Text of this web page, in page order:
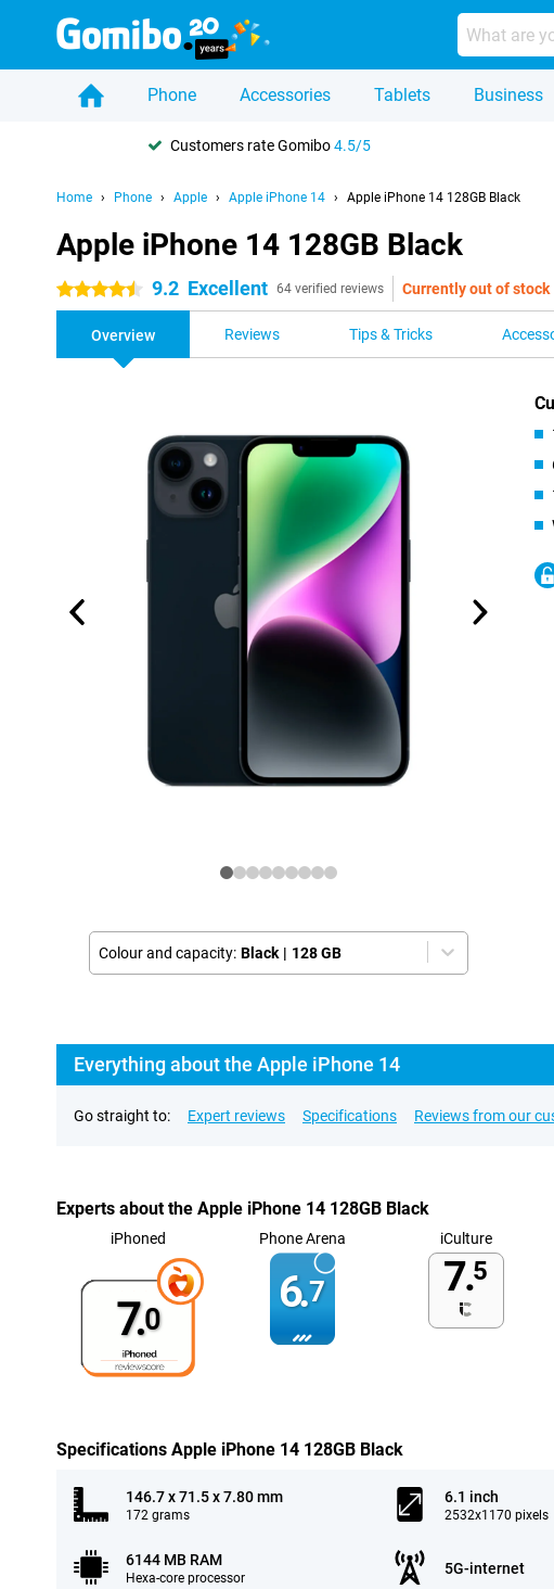
Phone Accessories Tablets Business
Customers rate Gomibo4.5/5
Home Phone Apple Apple iPhone 14 Apple iPhone 14 128GB Black
Apple iPhone 14 128GB Black
4.5 stars 9.2 Excellent 64 verified reviews Currently out of stock
Overview Reviews Tips & Tricks
Colour and capacity: Black | 128 GB
Everything about the Apple iPhone 14
Go straight to: Expert reviews Specifications Reviews from our
Experts about the Apple iPhone 14 128GB Black
iPhoned
7.0
Phone Arena
6.7
iCulture
7.5
Specifications Apple iPhone 14 128GB Black
146.7 x 71.5 x 7.80 mm
172 grams
6.1 inch
2532x1170 pixels
6144 MB RAM
Hexa-core processor
5G-internet